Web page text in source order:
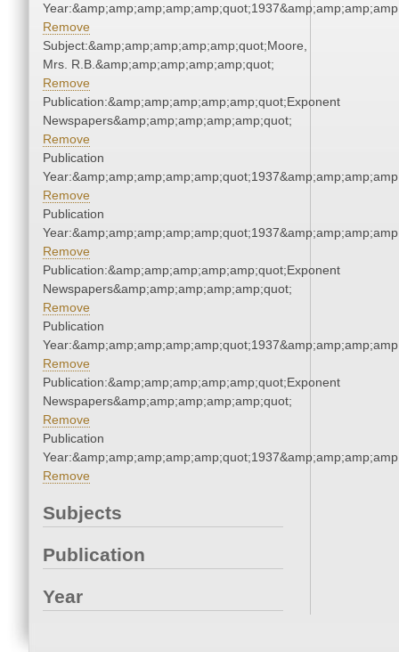
Remove
Subject:&amp;amp;amp;amp;amp;quot;Moore,
Mrs. R.B.&amp;amp;amp;amp;amp;quot;
Remove
Publication:&amp;amp;amp;amp;amp;quot;Exponent
Newspapers&amp;amp;amp;amp;amp;quot;
Remove
Publication
Remove
Publication
Remove
Publication:&amp;amp;amp;amp;amp;quot;Exponent
Newspapers&amp;amp;amp;amp;amp;quot;
Remove
Publication
Remove
Publication:&amp;amp;amp;amp;amp;quot;Exponent
Newspapers&amp;amp;amp;amp;amp;quot;
Remove
Publication
Remove
Subjects
Publication
Year